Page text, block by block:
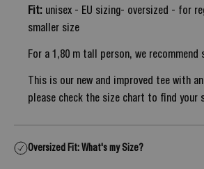
Fit: unisex - EU sizing- oversized - for
smaller size
For a 1,80 m tall person, we recommend
This is our new and improved tee with
please check the size chart to find your
Oversized Fit: What's my Size?